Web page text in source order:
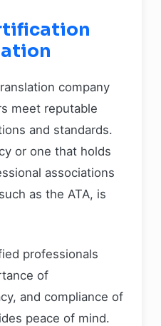
company
meet reputable
and standards.
or one that holds
associations
as the ATA, is
professionals
of
and compliance of
peace of mind.